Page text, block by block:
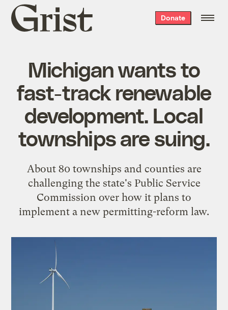
Grist
home
Donate
Michigan wants to
fast-track renewable
development. Local
townships are suing.
About 80 townships and counties are
challenging the state's Public Service
Commission over how it plans to
implement a new permitting-reform law.